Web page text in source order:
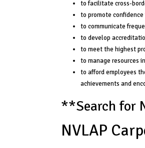
to facilitate cross-
to promote
to communicate
to develop
to meet the highest
to manage resources
to afford employees
achievements and
**Search for
NVLAP